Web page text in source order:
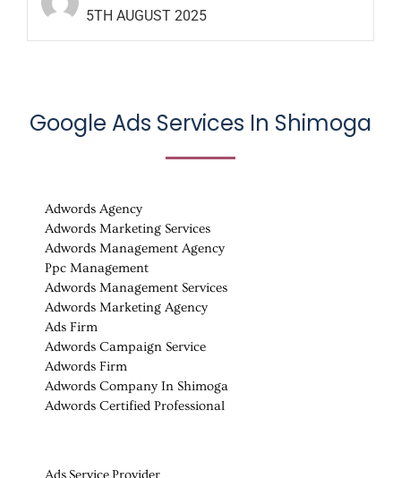
5TH AUGUST 2025
Google Ads Services In Shimoga
Adwords Agency
Adwords Marketing Services
Adwords Management Agency
Ppc Management
Adwords Management Services
Adwords Marketing Agency
Ads Firm
Adwords Campaign Service
Adwords Firm
Adwords Company In Shimoga
Adwords Certified Professional
Ads Service Provider